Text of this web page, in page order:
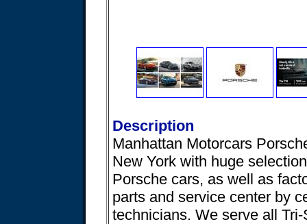
Description
Manhattan Motorcars
New York with huge
Porsche cars, as well as
parts and service center by
technicians. We serve all